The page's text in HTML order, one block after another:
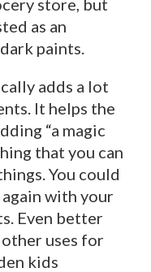
as an
paints.
adds a lot
It helps the
“a magic
that you can
You could
with your
Even better
uses for
kids